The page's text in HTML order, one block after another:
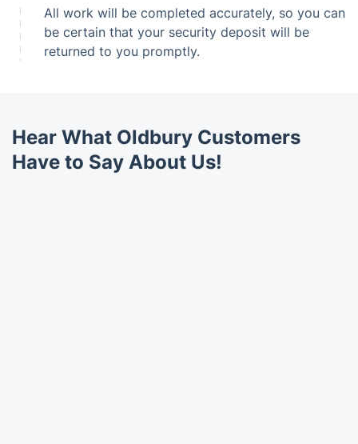
All work will be completed accurately, so you can
be certain that your security deposit will be
returned to you promptly.
Hear What Oldbury Customers
Have to Say About Us!